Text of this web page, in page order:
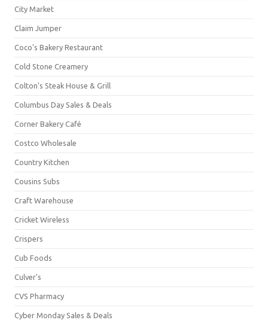
City Market
Claim Jumper
Coco's Bakery Restaurant
Cold Stone Creamery
Colton's Steak House & Grill
Columbus Day Sales & Deals
Corner Bakery Café
Costco Wholesale
Country Kitchen
Cousins Subs
Craft Warehouse
Cricket Wireless
Crispers
Cub Foods
Culver's
CVS Pharmacy
Cyber Monday Sales & Deals